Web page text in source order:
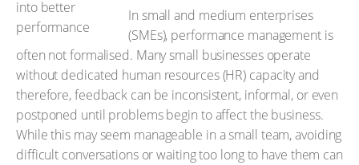
In small and medium enterprises
(SMEs), performance management is
often not formalised. Many small businesses operate
without dedicated human resources (HR) capacity and
therefore, feedback can be inconsistent, informal, or even
postponed until problems begin to affect the business.
While this may seem manageable in a small team, avoiding
difficult conversations or waiting too long to have them can